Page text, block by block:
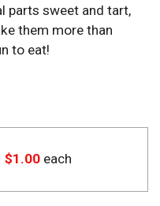
parts sweet and tart,
them more than
to eat!
$1.00 each